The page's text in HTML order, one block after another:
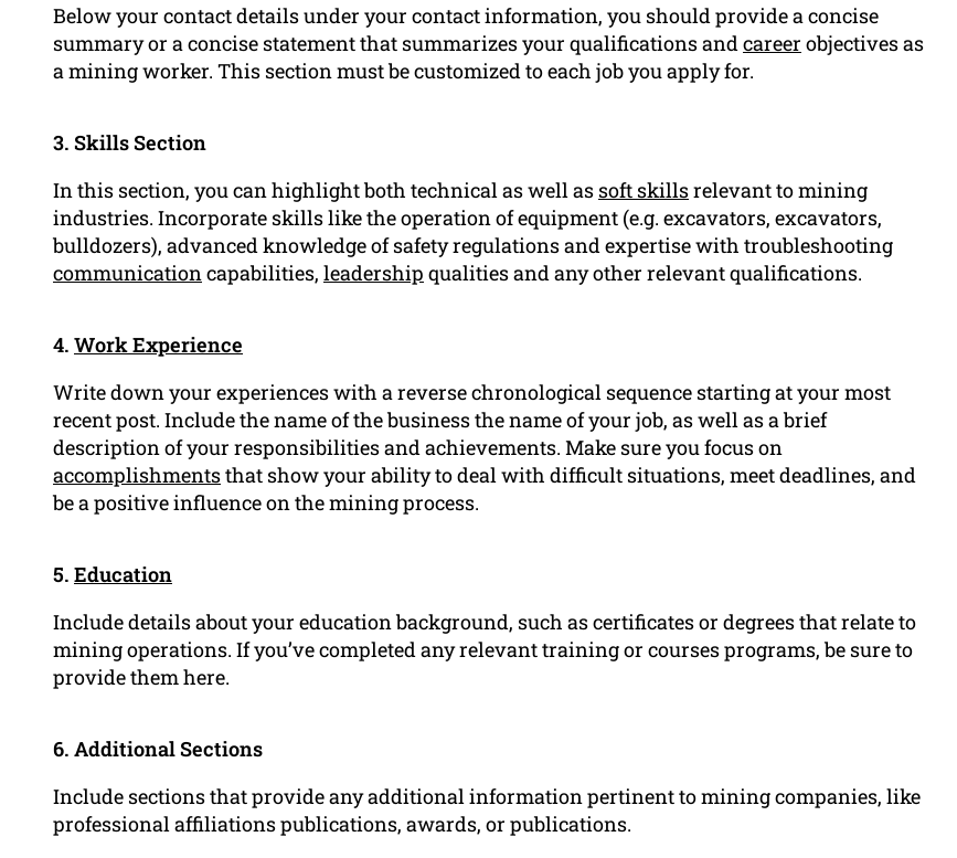
Below your contact details under your contact information, you should provide a concise
summary or a concise statement that summarizes your qualifications and career objectives as
a mining worker. This section must be customized to each job you apply for.
3. Skills Section
In this section, you can highlight both technical as well as soft skillsrelevant to mining
industries. Incorporate skills like the operation of equipment (e.g. excavators, excavators,
bulldozers), advanced knowledge of safety regulations and expertise with troubleshooting
communication capabilities, leadership qualities and any other relevant qualifications.
4. Work Experience
Write down your experiences with a reverse chronological sequence starting at your most
recent post. Include the name of the business the name of your job, as well as a brief
description of your responsibilities and achievements. Make sure you focus on
accomplishmentsthat show your ability to deal with difficult situations, meet deadlines, and
be a positive influence on the mining process.
5. Education
Include details about your education background, such as certificates or degrees that relate to
mining operations. If you’ve completed any relevant training or courses programs, be sure to
provide them here.
6. Additional Sections
Include sections that provide any additional information pertinent to mining companies, like
professional affiliations publications, awards, or publications.